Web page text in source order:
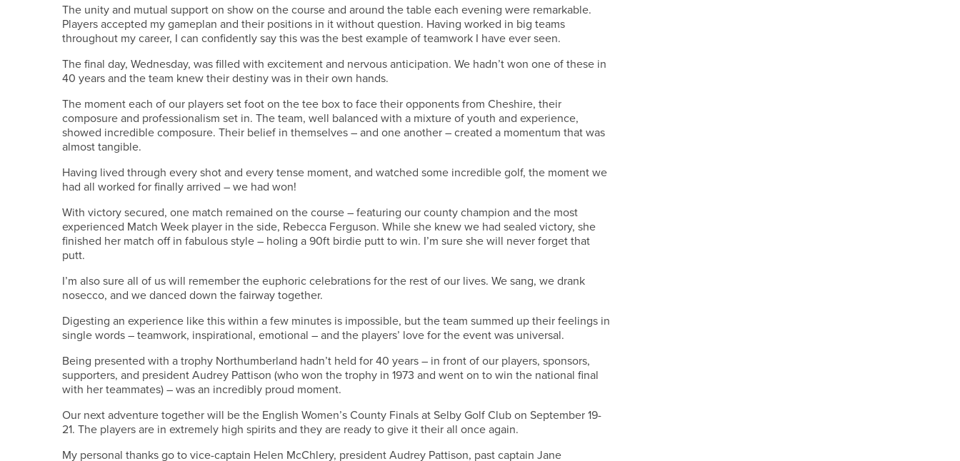
The unity and mutual support on show on the course and around the table each evening were remarkable.
Players accepted my gameplan and their positions in it without question. Having worked in big teams
throughout my career, I can confidently say this was the best example of teamwork I have ever seen.
The final day, Wednesday, was filled with excitement and nervous anticipation. We hadn’t won one of these in
40 years and the team knew their destiny was in their own hands.
The moment each of our players set foot on the tee box to face their opponents from Cheshire, their
composure and professionalism set in. The team, well balanced with a mixture of youth and experience,
showed incredible composure. Their belief in themselves – and one another – created a momentum that was
almost tangible.
Having lived through every shot and every tense moment, and watched some incredible golf, the moment we
had all worked for finally arrived – we had won!
With victory secured, one match remained on the course – featuring our county champion and the most
experienced Match Week player in the side, Rebecca Ferguson. While she knew we had sealed victory, she
finished her match off in fabulous style – holing a 90ft birdie putt to win. I’m sure she will never forget that
putt.
I’m also sure all of us will remember the euphoric celebrations for the rest of our lives. We sang, we drank
nosecco, and we danced down the fairway together.
Digesting an experience like this within a few minutes is impossible, but the team summed up their feelings in
single words – teamwork, inspirational, emotional – and the players’ love for the event was universal.
Being presented with a trophy Northumberland hadn’t held for 40 years – in front of our players, sponsors,
supporters, and president Audrey Pattison (who won the trophy in 1973 and went on to win the national final
with her teammates) – was an incredibly proud moment.
Our next adventure together will be the English Women’s County Finals at Selby Golf Club on September 19-
21. The players are in extremely high spirits and they are ready to give it their all once again.
My personal thanks go to vice-captain Helen McChlery, president Audrey Pattison, past captain Jane